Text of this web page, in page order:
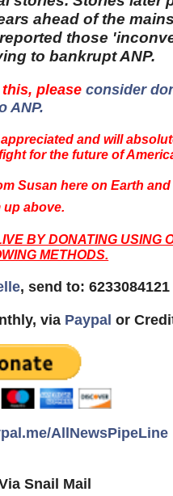
ahead of the
those
to bankrupt ANP.
this, pleaseconsider
ANP.
and will
for the future of
Susan here on Earth and
up above.
BY DONATING USING
METHODS.
, send to: 6233084121
via Paypal or
AllNewsPipeLine
Snail Mail